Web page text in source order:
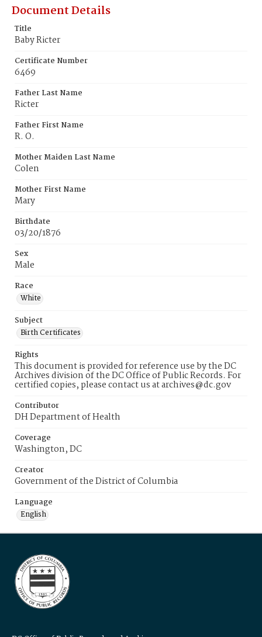
Document Details
Title
Baby Ricter
Certificate Number
6469
Father Last Name
Ricter
Father First Name
R. O.
Mother Maiden Last Name
Colen
Mother First Name
Mary
Birthdate
03/20/1876
Sex
Male
Race
White
Subject
Birth Certificates
Rights
This document is provided for reference use by the DC
Archives division of the DC Office of Public Records. For
certified copies, please contact us at archives@dc.gov
Contributor
DH Department of Health
Coverage
Washington, DC
Creator
Government of the District of Columbia
Language
English